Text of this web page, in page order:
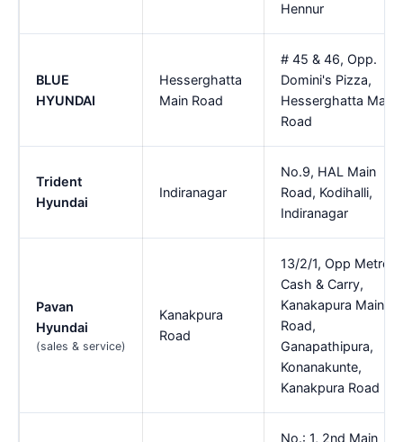
Hennur
BLUE
HYUNDAI
Hesserghatta
Main Road
# 45 & 46, Opp.
Domini's Pizza,
Hesserghatta Main
Road
Trident
Hyundai
Indiranagar
No.9, HAL Main
Road, Kodihalli,
Indiranagar
Pavan
Hyundai
(sales & service)
Kanakpura
Road
13/2/1, Opp Metro
Cash & Carry,
Kanakapura Main
Road,
Ganapathipura,
Konanakunte,
Kanakpura Road
No.: 1, 2nd Main